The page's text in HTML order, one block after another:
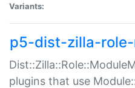
Variants:
p5-dist-zilla-
plugins that use